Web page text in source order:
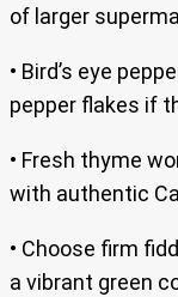
of larger
• Bird’s eye
pepper flakes if
• Fresh thyme
with authentic
• Choose firm
a vibrant green